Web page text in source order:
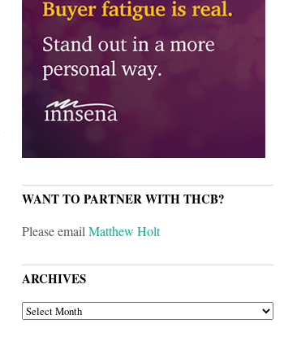
WANT TO PARTNER WITH THCB?
Please emailMatthew Holt
ARCHIVES
ARCHIVES